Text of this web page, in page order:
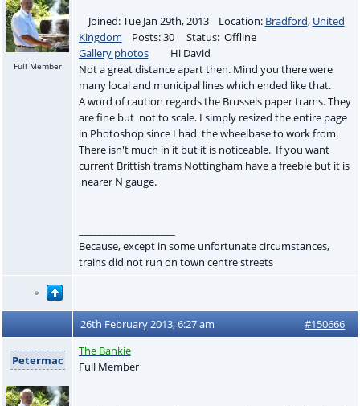
Full Member
Joined: Tue Jan 29th, 2013 Location: Bradford, United
Kingdom Posts: 30 Status: Offline
Gallery photos
Hi David
Not a great distance apart then. Mind you there were
many local and municipal lines which ended like that.
A word of caution regards the Brussels paper trams. They
are fine but not to scale. I simply resized the entire page
in Photoshop since I had the wheelbase to work from.
There isn't much in it but it is noticeable. If you want
current Brittish trams Nottingham have a freebie but it is
nearer N gauge.
Because, except in some unfortunate circumstances,
trains did not run on town centre streets
26th February 2013, 6:27 am #150666
Petermac
The Bankie
Full Member